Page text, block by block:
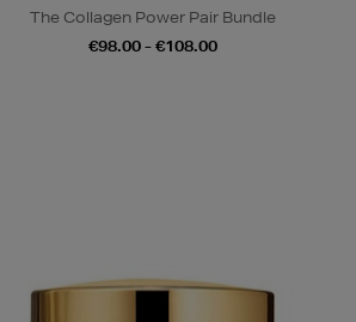
The Collagen Power Pair Bundle
€98.00 - €108.00